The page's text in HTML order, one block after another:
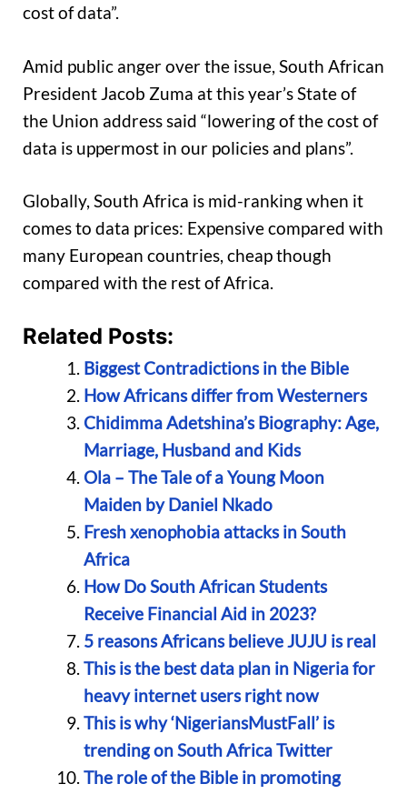
cost of data”.
Amid public anger over the issue, South African
President Jacob Zuma at this year’s State of
the Union address said “lowering of the cost of
data is uppermost in our policies and plans”.
Globally, South Africa is mid-ranking when it
comes to data prices: Expensive compared with
many European countries, cheap though
compared with the rest of Africa.
Related Posts:
Biggest Contradictions in the Bible
How Africans differ from Westerners
Chidimma Adetshina’s Biography: Age,
Marriage, Husband and Kids
Ola – The Tale of a Young Moon
Maiden by Daniel Nkado
Fresh xenophobia attacks in South
Africa
How Do South African Students
Receive Financial Aid in 2023?
5 reasons Africans believe JUJU is real
This is the best data plan in Nigeria for
heavy internet users right now
This is why ‘NigeriansMustFall’ is
trending on South Africa Twitter
The role of the Bible in promoting